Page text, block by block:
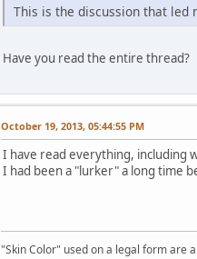
This is the discussion that led
Have you read the entire thread?
October 19, 2013, 05:44:55 PM
I have read everything, including
I had been a "lurker" a long time
"Skin Color" used on a legal form are